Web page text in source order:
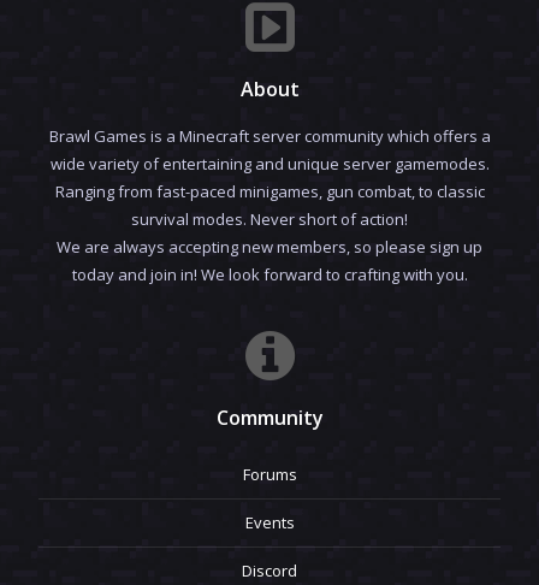
About
Brawl Games is a Minecraft server community which offers a
wide variety of entertaining and unique server gamemodes.
Ranging from fast-paced minigames, gun combat, to classic
survival modes. Never short of action!
We are always accepting new members, so please sign up
today and join in! We look forward to crafting with you.
Community
Forums
Events
Discord